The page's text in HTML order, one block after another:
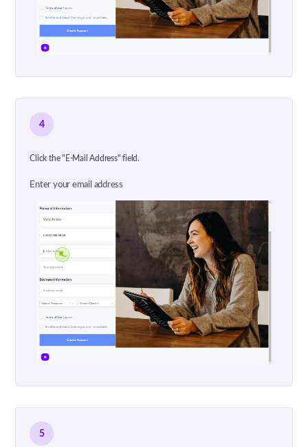
4
Click the "E-Mail Address" field.
Enter your email address
5